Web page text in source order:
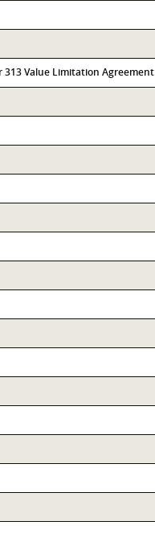
313 Value Limitation Agreement